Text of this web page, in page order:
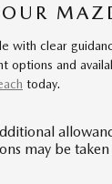
clear
options and
today.
may be